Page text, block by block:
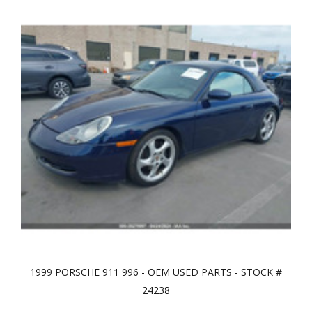
1999 PORSCHE 911 996 - OEM USED PARTS - STOCK #
24238